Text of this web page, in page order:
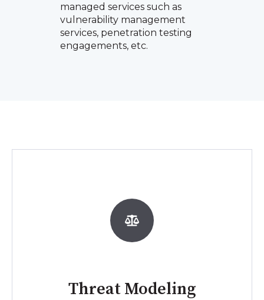
managed services such as
vulnerability management
services, penetration testing
engagements, etc.
Threat Modeling